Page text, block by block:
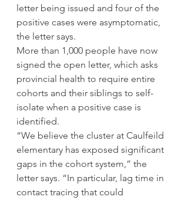
letter being issued and four of the
positive cases were asymptomatic,
the letter says.
More than 1,000 people have now
signed the open letter, which asks
provincial health to require entire
cohorts and their siblings to self-
isolate when a positive case is
identified.
“We believe the cluster at Caulfeild
elementary has exposed significant
gaps in the cohort system,” the
letter says. “In particular, lag time in
contact tracing that could